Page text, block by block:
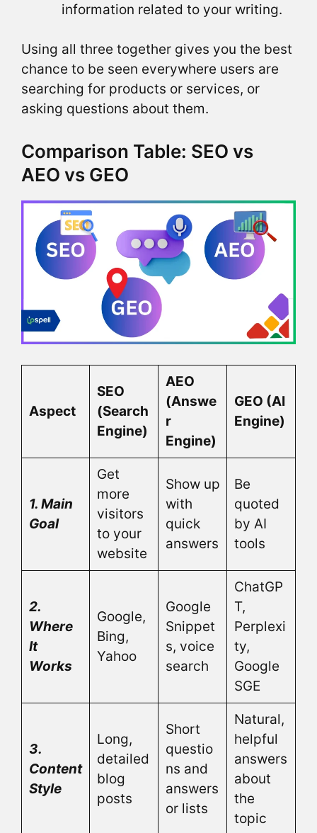
information related to your writing.
Using all three together gives you the best
chance to be seen everywhere users are
searching for products or services, or
asking questions about them.
Comparison Table: SEO vs
AEO vs GEO
Aspect
SEO
(Search
Engine)
AEO
(Answe
r
Engine)
GEO (AI
Engine)
1. Main
Goal
Get
more
visitors
to your
website
Show up
with
quick
answers
Be
quoted
by AI
tools
2.
Where
It
Works
Google,
Bing,
Yahoo
Google
Snippet
s, voice
search
ChatGP
T,
Perplexi
ty,
Google
SGE
3.
Content
Style
Long,
detailed
blog
posts
Short
questio
ns and
answers
or lists
Natural,
helpful
answers
about
the
topic